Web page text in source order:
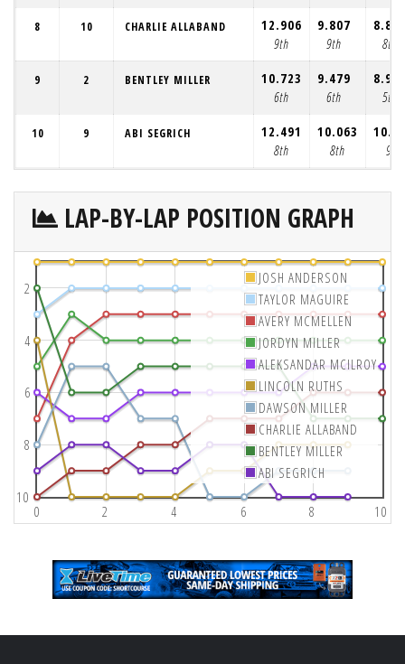
8 10 CHARLIE ALLABAND
12.906
9th
9.807
9th
8th
9 2 BENTLEY MILLER
10.723
6th
9.479
6th
5th
10 9 ABI SEGRICH
12.491
8th
10.063
8th
9th
LAP-BY-LAP POSITION GRAPH
0 2 4 6 8 10
2
4
6
8
10
JOSH ANDERSON
TAYLOR MAGUIRE
AVERY MCMELLEN
JORDYN MILLER
ALEKSANDAR MCILROY
LINCOLN RUTHS
DAWSON MILLER
CHARLIE ALLABAND
BENTLEY MILLER
ABI SEGRICH